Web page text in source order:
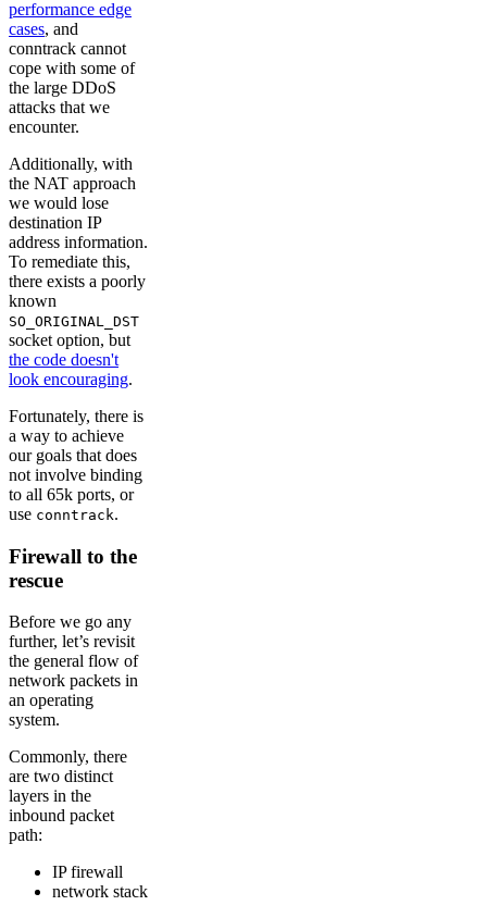
performance edge
cases, and
conntrack cannot
cope with some of
the large DDoS
attacks that we
encounter.
Additionally, with
the NAT approach
we would lose
destination IP
address information.
To remediate this,
there exists a poorly
known
SO_ORIGINAL_DST
socket option, but
the code doesn't
look encouraging.
Fortunately, there is
a way to achieve
our goals that does
not involve binding
to all 65k ports, or
use conntrack.
Firewall to the
rescue
Before we go any
further, let’s revisit
the general flow of
network packets in
an operating
system.
Commonly, there
are two distinct
layers in the
inbound packet
path:
IP firewall
network stack